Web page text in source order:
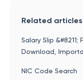
Related articles
Salary Slip
Download,
NIC Code Search